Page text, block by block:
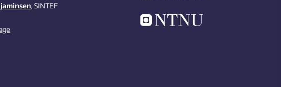
, SINTEF